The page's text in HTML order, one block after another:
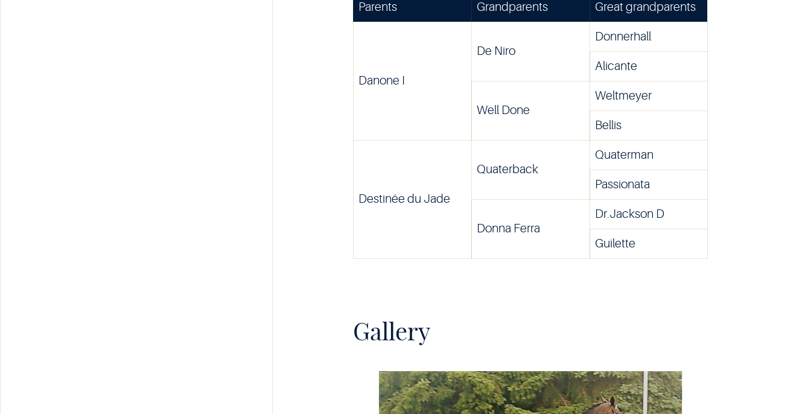
Parents Grandparents Great grandparents
Danone I
De Niro
Donnerhall
Alicante
Well Done
Weltmeyer
Bellis
Destinée du Jade
Quaterback
Quaterman
Passionata
Donna Ferra
Dr.Jackson D
Guilette
Gallery